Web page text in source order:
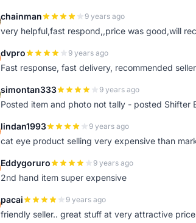
chainman 9 years ago
very helpful,fast respond,,price was good,will
dvpro 9 years ago
Fast response, fast delivery, recommended
simontan333 9 years ago
Posted item and photo not tally - posted Shifter
lindan1993 9 years ago
cat eye product selling very expensive than
Eddygoruro 9 years ago
2nd hand item super expensive
pacai 9 years ago
friendly seller.. great stuff at very attractive